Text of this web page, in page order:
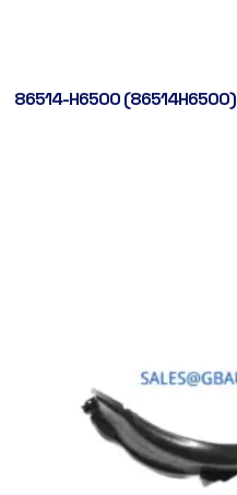
86514-H6500 (86514H6500)